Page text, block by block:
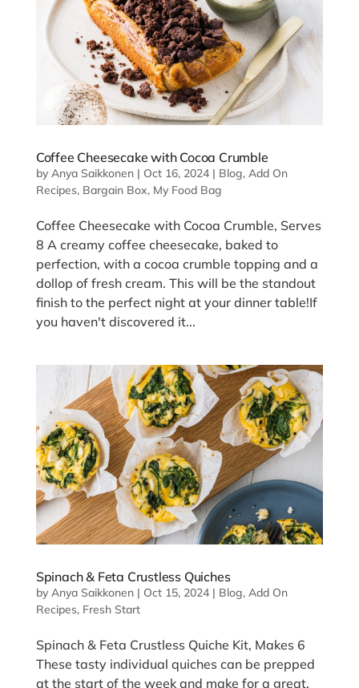
Coffee Cheesecake with Cocoa Crumble
by Anya Saikkonen| Oct 16, 2024| Blog, Add On
Recipes, Bargain Box, My Food Bag
Coffee Cheesecake with Cocoa Crumble, Serves
8 A creamy coffee cheesecake, baked to
perfection, with a cocoa crumble topping and a
dollop of fresh cream. This will be the standout
finish to the perfect night at your dinner table!If
you haven't discovered it...
Spinach & Feta Crustless Quiches
by Anya Saikkonen| Oct 15, 2024| Blog, Add On
Recipes, Fresh Start
Spinach & Feta Crustless Quiche Kit, Makes 6
These tasty individual quiches can be prepped
at the start of the week and make for a great,